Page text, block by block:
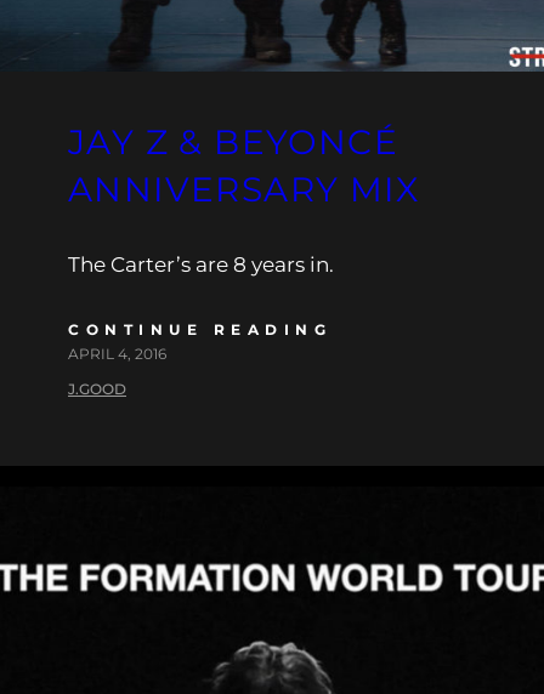
JAY Z & BEYONCÉ
ANNIVERSARY MIX
The Carter’s are 8 years in.
CONTINUE READING
APRIL 4, 2016
J.GOOD